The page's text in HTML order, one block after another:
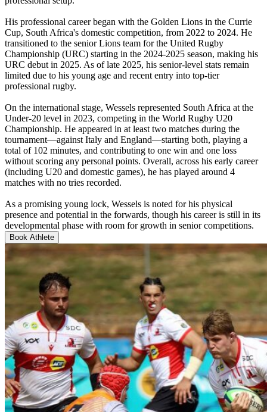
His professional career began with the Golden Lions in the Currie
Cup, South Africa's domestic competition, from 2022 to 2024. He
transitioned to the senior Lions team for the United Rugby
Championship (URC) starting in the 2024-2025 season, making his
URC debut in 2025. As of late 2025, his senior-level stats remain
limited due to his young age and recent entry into top-tier
professional rugby.
On the international stage, Wessels represented South Africa at the
Under-20 level in 2023, competing in the World Rugby U20
Championship. He appeared in at least two matches during the
tournament—against Italy and England—starting both, playing a
total of 102 minutes, and contributing to one win and one loss
without scoring any personal points. Overall, across his early career
(including U20 and domestic games), he has played around 4
matches with no tries recorded.
As a promising young lock, Wessels is noted for his physical
presence and potential in the forwards, though his career is still in its
developmental phase with room for growth in senior competitions.
Book Athlete